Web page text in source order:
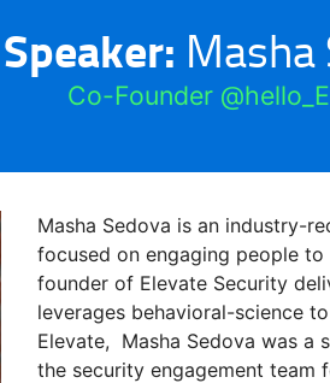
Speaker: Masha
Co-Founder
Masha Sedova is an industry-
focused on engaging people
founder of Elevate Security
leverages behavioral-science
Elevate, Masha Sedova was a
the security engagement team